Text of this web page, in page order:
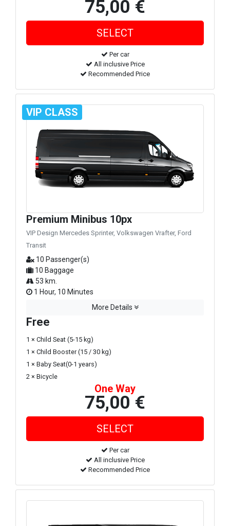
75,00 €
Per car
All inclusive Price
Recommended Price
VIP CLASS
Premium Minibus 10px
VIP Design Mercedes Sprinter, Volkswagen Vrafter, Ford
Transit
10 Passenger(s)
10 Baggage
53 km.
1 Hour, 10 Minutes
More Details
Free
1 × Child Seat (5-15 kg)
1 × Child Booster (15 / 30 kg)
1 × Baby Seat(0-1 years)
2 × Bicycle
One Way
75,00 €
Per car
All inclusive Price
Recommended Price